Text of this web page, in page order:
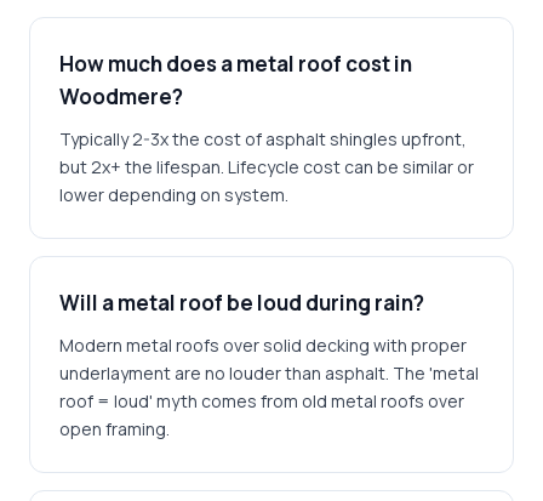
How much does a metal roof cost in
Woodmere?
Typically 2-3x the cost of asphalt shingles upfront,
but 2x+ the lifespan. Lifecycle cost can be similar or
lower depending on system.
Will a metal roof be loud during rain?
Modern metal roofs over solid decking with proper
underlayment are no louder than asphalt. The 'metal
roof = loud' myth comes from old metal roofs over
open framing.